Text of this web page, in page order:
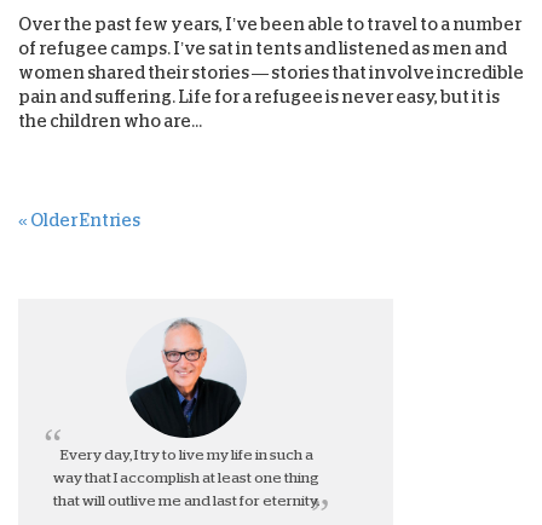
Over the past few years, I’ve been able to travel to a number
of refugee camps. I’ve sat in tents and listened as men and
women shared their stories — stories that involve incredible
pain and suffering. Life for a refugee is never easy, but it is
the children who are...
« Older Entries
Every day, I try to live my life in such a
way that I accomplish at least one thing
that will outlive me and last for eternity.